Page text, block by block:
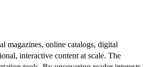
magazines, online catalogs, digital
interactive content at scale. The